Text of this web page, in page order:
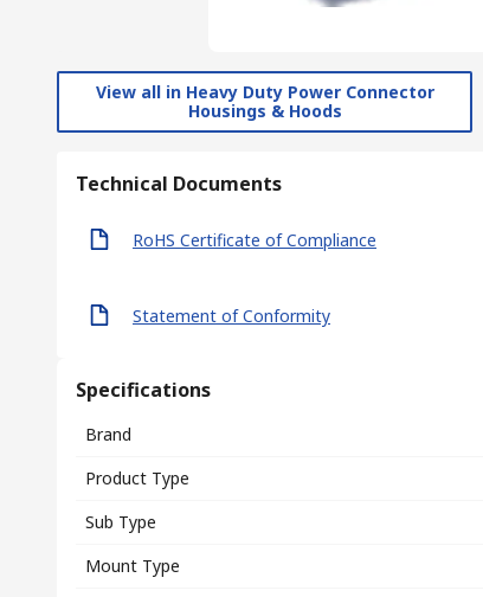
View all in Heavy Duty Power Connector
Housings & Hoods
Technical Documents
RoHS Certificate of Compliance
Statement of Conformity
Specifications
Brand
Product Type
Sub Type
Mount Type